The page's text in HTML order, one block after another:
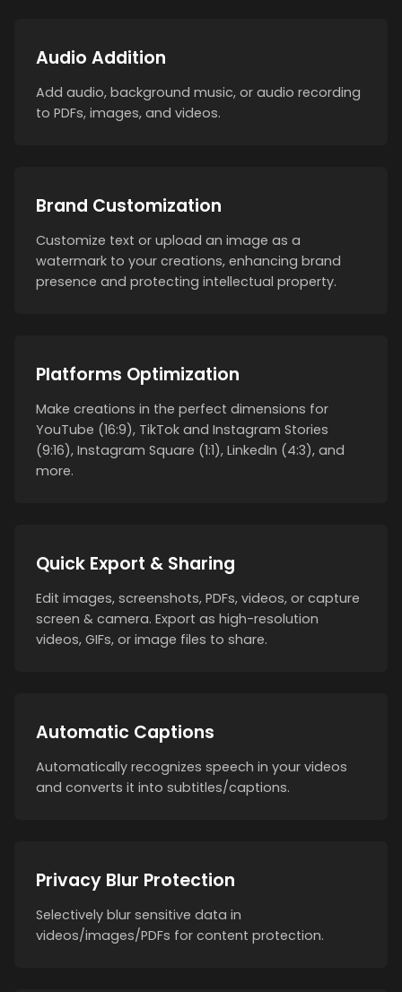
Audio Addition
Add audio, background music, or audio recording
to PDFs, images, and videos.
Brand Customization
Customize text or upload an image as a
watermark to your creations, enhancing brand
presence and protecting intellectual property.
Platforms Optimization
Make creations in the perfect dimensions for
YouTube (16:9), TikTok and Instagram Stories
(9:16), Instagram Square (1:1), LinkedIn (4:3), and
more.
Quick Export & Sharing
Edit images, screenshots, PDFs, videos, or capture
screen & camera. Export as high-resolution
videos, GIFs, or image files to share.
Automatic Captions
Automatically recognizes speech in your videos
and converts it into subtitles/captions.
Privacy Blur Protection
Selectively blur sensitive data in
videos/images/PDFs for content protection.